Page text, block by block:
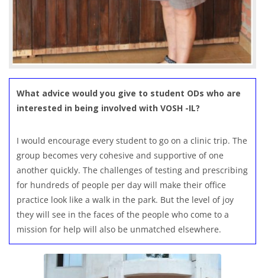
What advice would you give to student ODs who are
interested in being involved with VOSH -IL?
I would encourage every student to go on a clinic trip. The
group becomes very cohesive and supportive of one
another quickly. The challenges of testing and prescribing
for hundreds of people per day will make their office
practice look like a walk in the park. But the level of joy
they will see in the faces of the people who come to a
mission for help will also be unmatched elsewhere.